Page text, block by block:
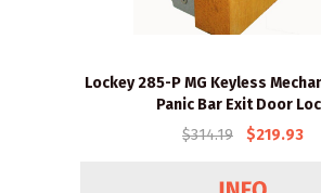
Lockey 285-P MG Keyless
Panic Bar Exit Door
$314.19
$219.93